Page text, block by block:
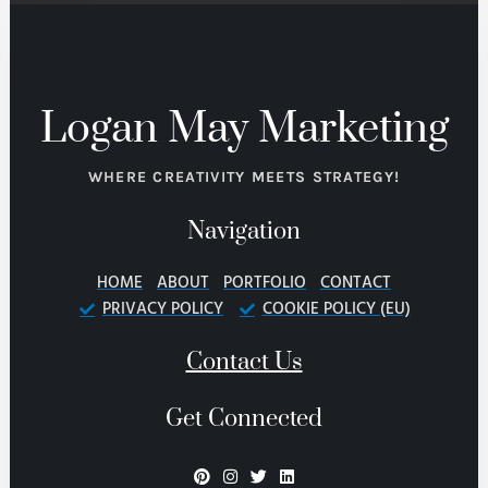
Logan May Marketing
WHERE CREATIVITY MEETS STRATEGY!
Navigation
HOME ABOUT PORTFOLIO CONTACT
PRIVACY POLICY
COOKIE POLICY (EU)
Contact Us
Get Connected
P
i
I
n
T
w
L
i